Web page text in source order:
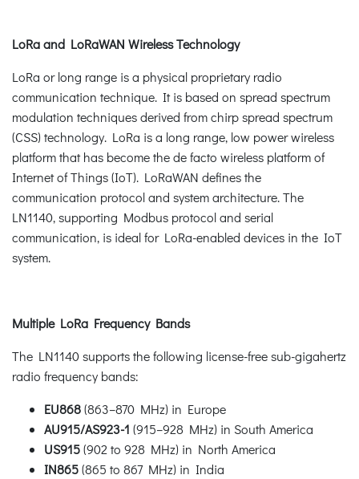
LoRa and LoRaWAN Wireless Technology
LoRa or long range is a physical proprietary radio
communication technique. It is based on spread spectrum
modulation techniques derived from chirp spread spectrum
(CSS) technology. LoRa is a long range, low power wireless
platform that has become the de facto wireless platform of
Internet of Things (IoT). LoRaWAN defines the
communication protocol and system architecture. The
LN1140, supporting Modbus protocol and serial
communication, is ideal for LoRa-enabled devices in the IoT
system.
Multiple LoRa Frequency Bands
The LN1140 supports the following license-free sub-gigahertz
radio frequency bands:
EU868(863–870 MHz) in Europe
AU915/AS923-1 (915–928 MHz) in South America
US915(902 to 928 MHz) in North America
IN865(865 to 867 MHz) in India